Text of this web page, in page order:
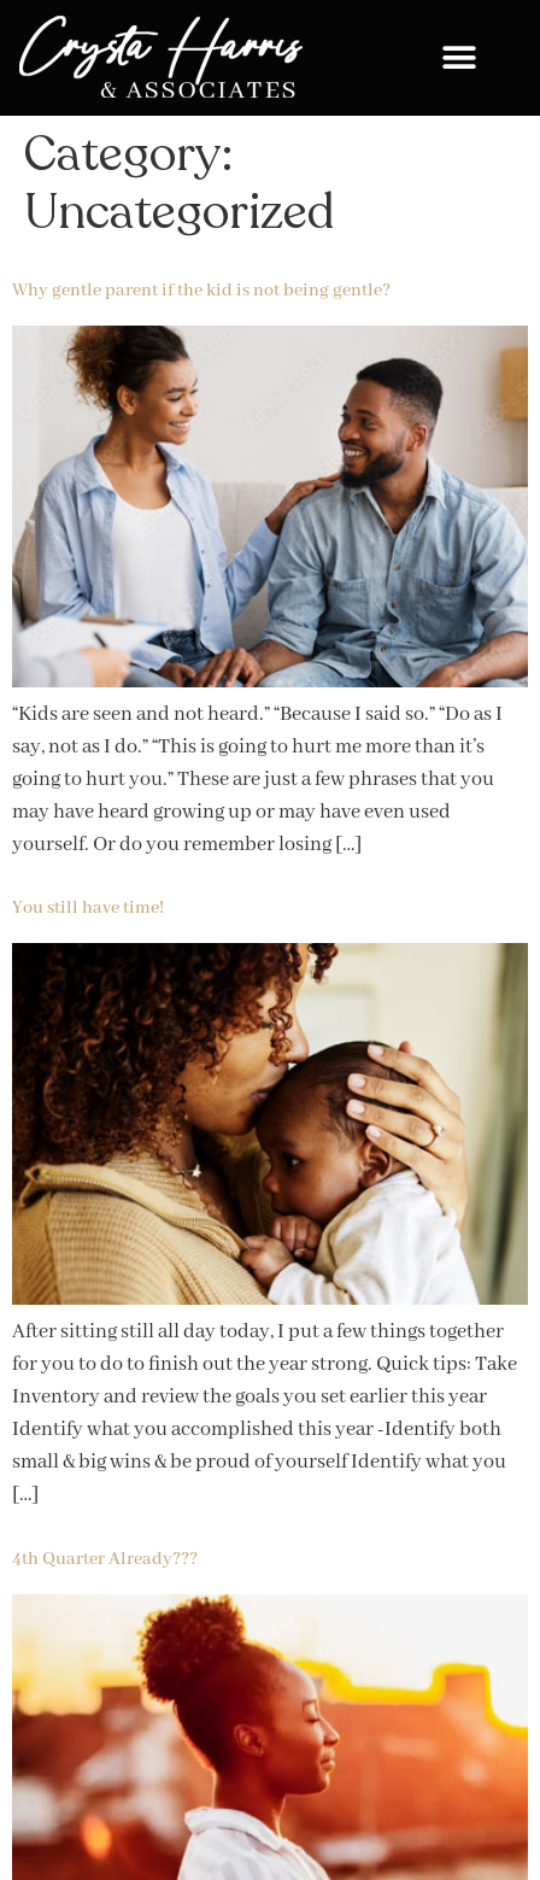
Category:
Uncategorized
Why gentle parent if the kid is not being gentle?
“Kids are seen and not heard.” “Because I said so.” “Do as I
say, not as I do.” “This is going to hurt me more than it’s
going to hurt you.” These are just a few phrases that you
may have heard growing up or may have even used
yourself. Or do you remember losing […]
You still have time!
After sitting still all day today, I put a few things together
for you to do to finish out the year strong. Quick tips: Take
Inventory and review the goals you set earlier this year
Identify what you accomplished this year -Identify both
small & big wins & be proud of yourself Identify what you
[…]
4th Quarter Already???